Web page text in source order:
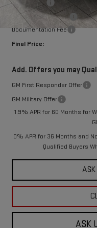
Bonus Cash
Purchase Allowance
Documentation Fee
Final Price:
Add. Offers you may
GM First Responder Offer
GM Military Offer
1.9% APR for 60 Months for
0% APR for 36 Months and
Qualified Buyers
ASK
ASK